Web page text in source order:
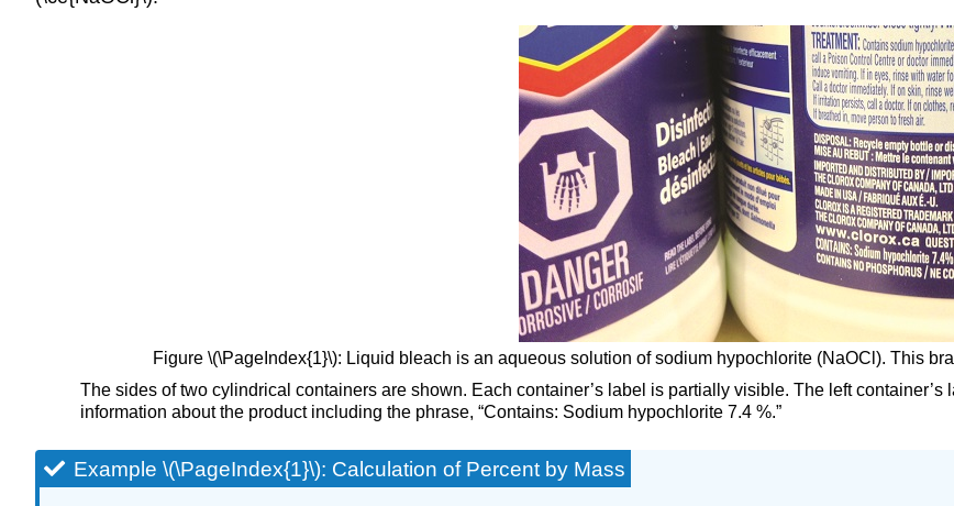
Figure \(\PageIndex{1}\): Liquid bleach is an aqueous solution of sodium hypochlorite (NaOCl). This
The sides of two cylindrical containers are shown. Each container’s label is partially visible. The left container’s
information about the product including the phrase, “Contains: Sodium hypochlorite 7.4 %.”
Example \(\PageIndex{1}\): Calculation of Percent by Mass